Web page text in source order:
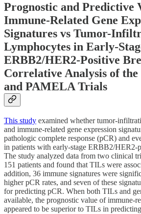
Prognostic and Predictive
Immune-Related Gene
Signatures vs Tumor-
Lymphocytes in Early-
ERBB2/HER2-Positive
Correlative Analysis of
and PAMELA Trials
This study examined whether tumor-
and immune-related gene expression
pathologic complete response (pCR) and
in patients with early-stage ERBB2/HER2-
The study analyzed data from two clinical
151 patients and found that TILs were
addition, 36 immune signatures were
higher pCR rates, and seven of these
for predicting pCR. When both TILs and
available, the prognostic value of immune-
appeared to be superior to TILs in